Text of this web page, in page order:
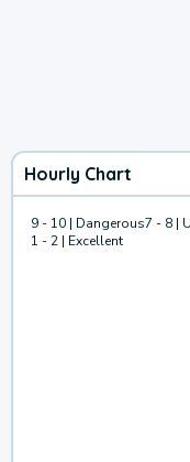
Hourly Chart
9 - 10 | Dangerous7 - 8 |
1 - 2 | Excellent